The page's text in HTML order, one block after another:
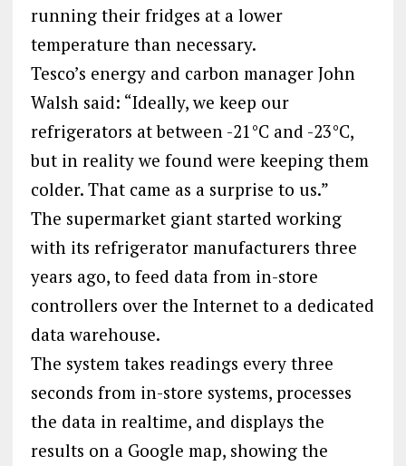
running their fridges at a lower
temperature than necessary.
Tesco’s energy and carbon manager John
Walsh said: “Ideally, we keep our
refrigerators at between -21°C and -23°C,
but in reality we found were keeping them
colder. That came as a surprise to us.”
The supermarket giant started working
with its refrigerator manufacturers three
years ago, to feed data from in-store
controllers over the Internet to a dedicated
data warehouse.
The system takes readings every three
seconds from in-store systems, processes
the data in realtime, and displays the
results on a Google map, showing the